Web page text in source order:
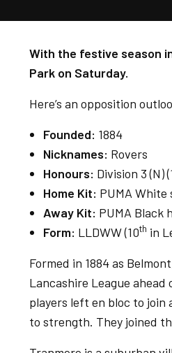
With the festive season
Park on Saturday.
Here’s an opposition
Founded: 1884
Nicknames: Rovers
Honours: Division 3 (N)
Home Kit: PUMA
Away Kit: PUMA Black
Form: LLDWW (10th in
Formed in 1884 as
Lancashire League
players left en bloc to
to strength. They joined